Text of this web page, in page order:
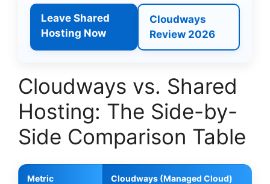
Leave Shared
Hosting Now
Cloudways
Review 2026
Cloudways vs. Shared
Hosting: The Side-by-
Side Comparison Table
Metric Cloudways (Managed Cloud)